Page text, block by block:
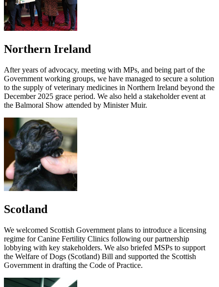
Northern Ireland
After years of advocacy, meeting with MPs, and being part of the
Government working groups, we have managed to secure a solution
to the supply of veterinary medicines in Northern Ireland beyond the
December 2025 grace period. We also held a stakeholder event at
the Balmoral Show attended by Minister Muir.
Scotland
We welcomed Scottish Government plans to introduce a licensing
regime for Canine Fertility Clinics following our partnership
lobbying with key stakeholders. We also briefed MSPs to support
the Welfare of Dogs (Scotland) Bill and supported the Scottish
Government in drafting the Code of Practice.